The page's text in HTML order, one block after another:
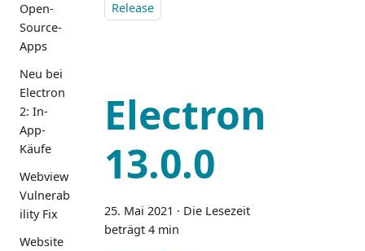
Open-
Source-
Apps
Neu bei
Electron
2: In-
App-
Käufe
Webview
Vulnerab
ility Fix
Website
Release
Electron
13.0.0
25. Mai 2021 · Die Lesezeit
beträgt 4 min